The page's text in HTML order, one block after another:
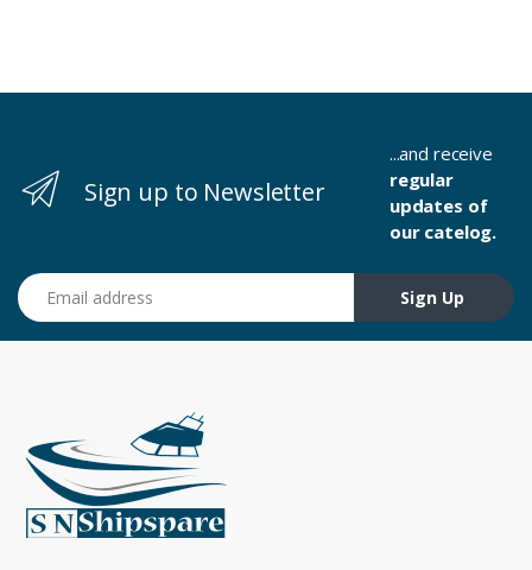
Sign up to Newsletter
...and receive
regular
updates of
our catelog.
Email address
Sign Up